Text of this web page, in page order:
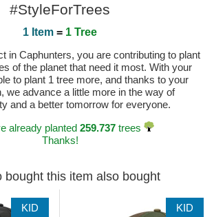
#StyleForTrees
1 Item = 1 Tree
in Caphunters, you are contributing to plant
of the planet that need it most. With your
to plant 1 tree more, and thanks to your
we advance a little more in the way of
and a better tomorrow for everyone.
already planted 259.737trees
Thanks!
bought this item also bought
KID KID